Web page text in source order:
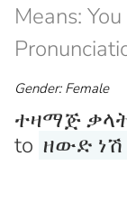
Means:
Gender: Female
ተዛማጅ ቃላት
to ዘውድ ነሽ